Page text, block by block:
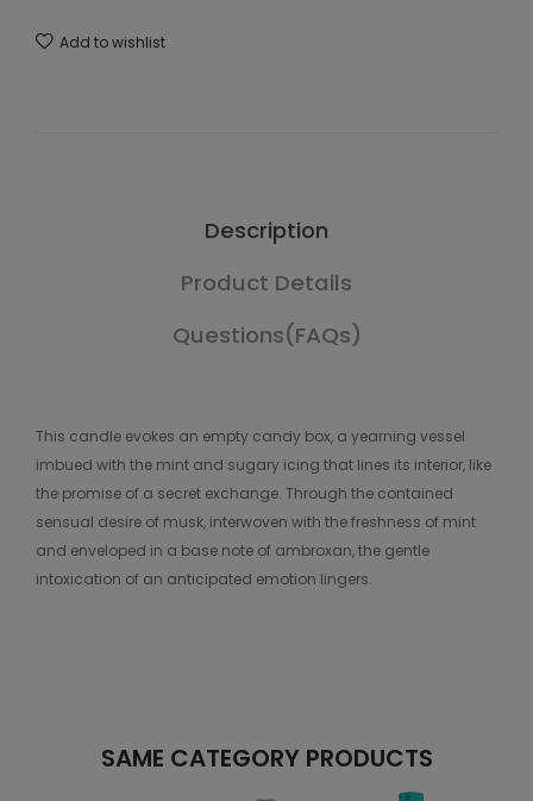
Add to wishlist
Description
Product Details
Questions(FAQs)
This candle evokes an empty candy box, a yearning vessel
imbued with the mint and sugary icing that lines its interior, like
the promise of a secret exchange. Through the contained
sensual desire of musk, interwoven with the freshness of mint
and enveloped in a base note of ambroxan, the gentle
intoxication of an anticipated emotion lingers.
SAME CATEGORY PRODUCTS